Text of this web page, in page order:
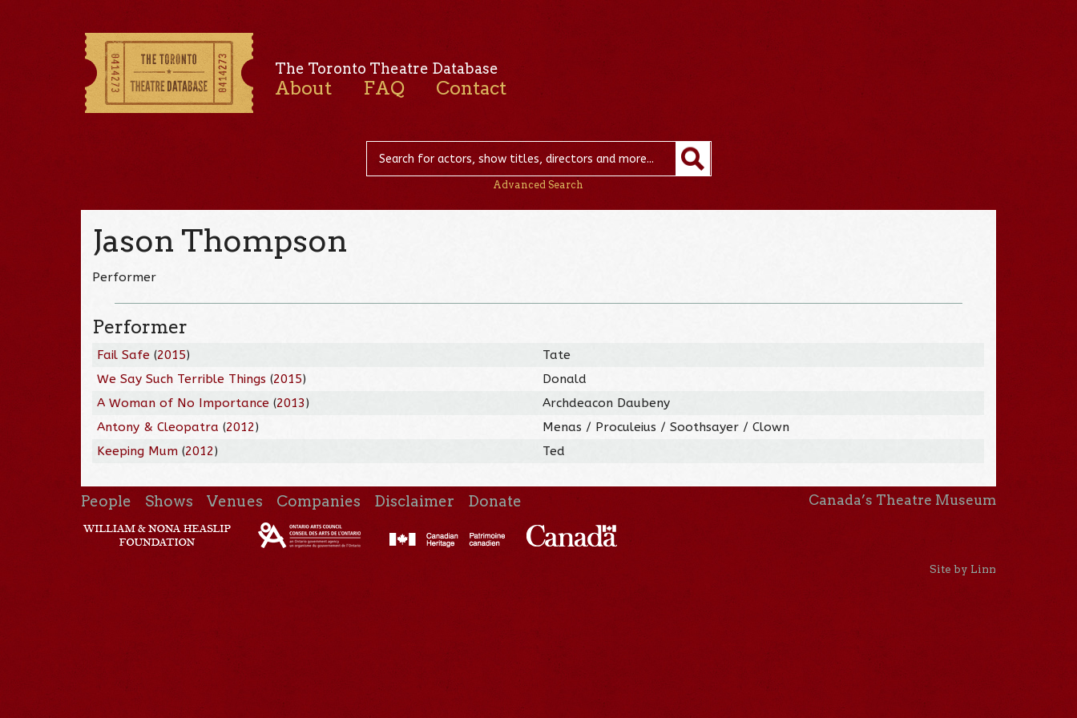
The Toronto Theatre Database
About FAQ Contact
Advanced Search
Jason Thompson
Performer
Performer
Fail Safe (2015)
Tate
We Say Such Terrible Things (2015)
Donald
A Woman of No Importance(2013)
Archdeacon Daubeny
Antony & Cleopatra (2012)
Menas / Proculeius / Soothsayer / Clown
Keeping Mum (2012) Ted
People Shows Venues Companies Disclaimer Donate Canada’s Theatre Museum
Site by Linn